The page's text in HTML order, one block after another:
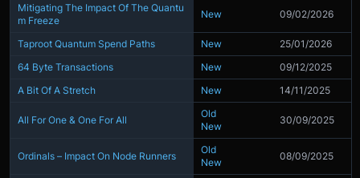
Mitigating The Impact Of The Quantu
m Freeze
New 09/02/2026
Taproot Quantum Spend Paths New
25/01/2026
64 Byte Transactions
New
09/12/2025
A Bit Of A Stretch
New 14/11/2025
All For One & One For All
Old
New
30/09/2025
Ordinals – Impact On Node Runners
Old
New
08/09/2025